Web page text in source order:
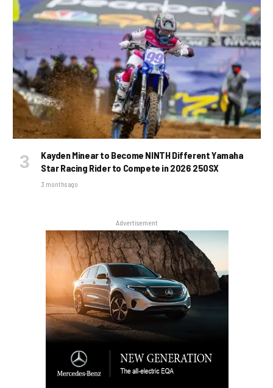
Kayden Minear to Become NINTH Different Yamaha
Star Racing Rider to Compete in 2026 250SX
3 months ago
Advertisement